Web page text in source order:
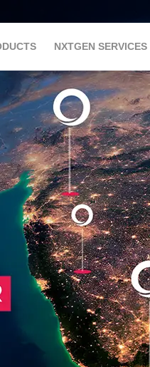
NXTGEN SERVICES